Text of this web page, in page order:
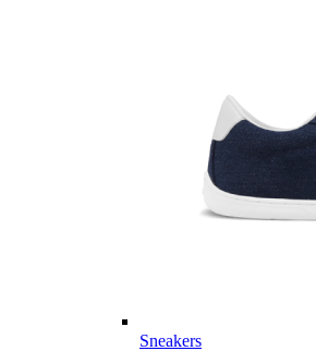
Sneakers